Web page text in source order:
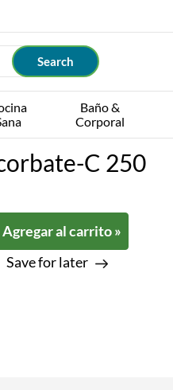
Baño &
Corporal
C 250
Agregar al carrito »
Save for later